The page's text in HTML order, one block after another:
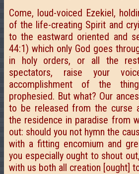
Come, loud-voiced Ezekiel,
of the life-creating Spirit and
to the eastward oriented and
44:1) which only God goes
in holy orders, or all the
spectators, raise your
accomplishment of the
prophesied. But what? Our
to be released from the curse
the residence in paradise from
out: should you not hymn the
with a fitting encomium and
you especially ought to shout
with us both all creation [ought]